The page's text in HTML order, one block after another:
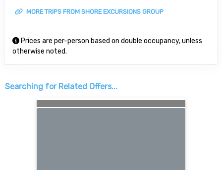
MORE TRIPS FROM SHORE EXCURSIONS GROUP
Prices are per-person based on double occupancy, unless
otherwise noted.
Searching for Related Offers...